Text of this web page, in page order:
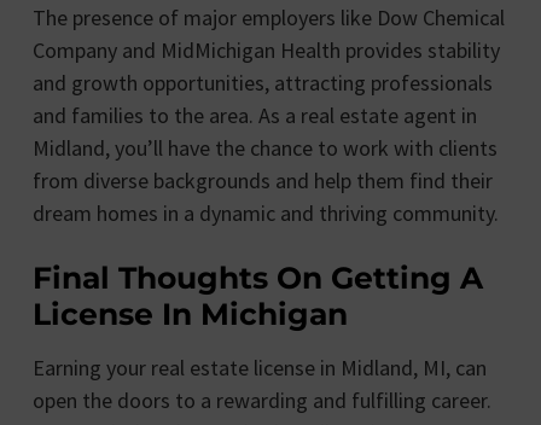
The presence of major employers like Dow Chemical
Company and MidMichigan Health provides stability
and growth opportunities, attracting professionals
and families to the area. As a real estate agent in
Midland, you’ll have the chance to work with clients
from diverse backgrounds and help them find their
dream homes in a dynamic and thriving community.
Final Thoughts On Getting A
License In Michigan
Earning your real estate license in Midland, MI, can
open the doors to a rewarding and fulfilling career.